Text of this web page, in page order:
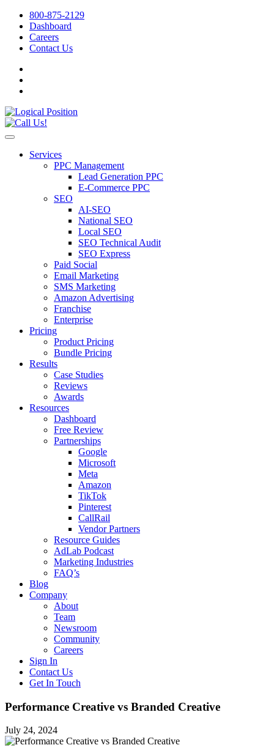
800-875-2129
Dashboard
Careers
Contact Us
Services
PPC Management
Lead Generation PPC
E-Commerce PPC
SEO
AI-SEO
National SEO
Local SEO
SEO Technical Audit
SEO Express
Paid Social
Email Marketing
SMS Marketing
Amazon Advertising
Franchise
Enterprise
Pricing
Product Pricing
Bundle Pricing
Results
Case Studies
Reviews
Awards
Resources
Dashboard
Free Review
Partnerships
Google
Microsoft
Meta
Amazon
TikTok
Pinterest
CallRail
Vendor Partners
Resource Guides
AdLab Podcast
Marketing Industries
FAQ’s
Blog
Company
About
Team
Newsroom
Community
Careers
Sign In
Contact Us
Get In Touch
Performance Creative vs Branded Creative
July 24, 2024